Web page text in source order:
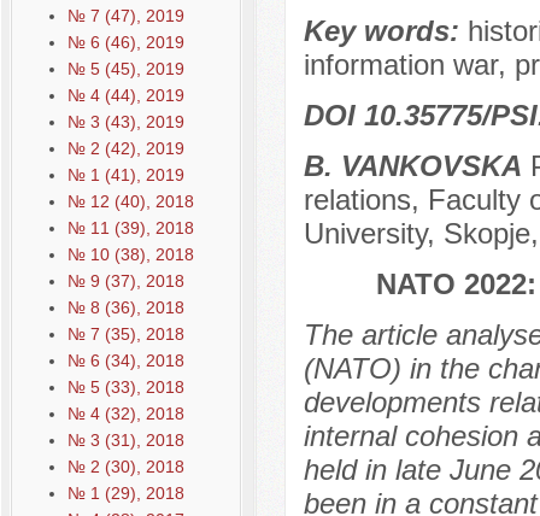
№ 7 (47), 2019
№ 6 (46), 2019
№ 5 (45), 2019
№ 4 (44), 2019
№ 3 (43), 2019
№ 2 (42), 2019
№ 1 (41), 2019
№ 12 (40), 2018
№ 11 (39), 2018
№ 10 (38), 2018
№ 9 (37), 2018
№ 8 (36), 2018
№ 7 (35), 2018
№ 6 (34), 2018
№ 5 (33), 2018
№ 4 (32), 2018
№ 3 (31), 2018
№ 2 (30), 2018
№ 1 (29), 2018
Key words:
information war,
DOI 10.35775/
B. VANKOVSKA
relations, Faculty
University,
NATO
The article
(NATO) in the
developments
internal cohesion
held in late June
been in a